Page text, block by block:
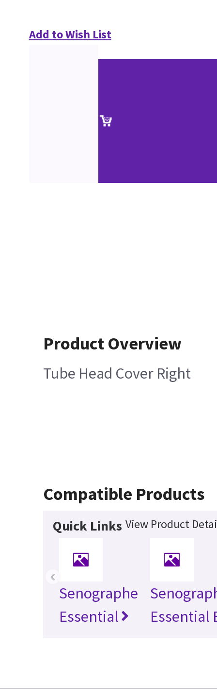
Add to Wish List
Product Overview
Tube Head Cover Right
Compatible Products
Quick Links View Product
Senographe
Essential
Essential
‹